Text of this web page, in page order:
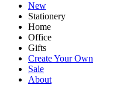
New
Stationery
Home
Office
Gifts
Create Your Own
Sale
About